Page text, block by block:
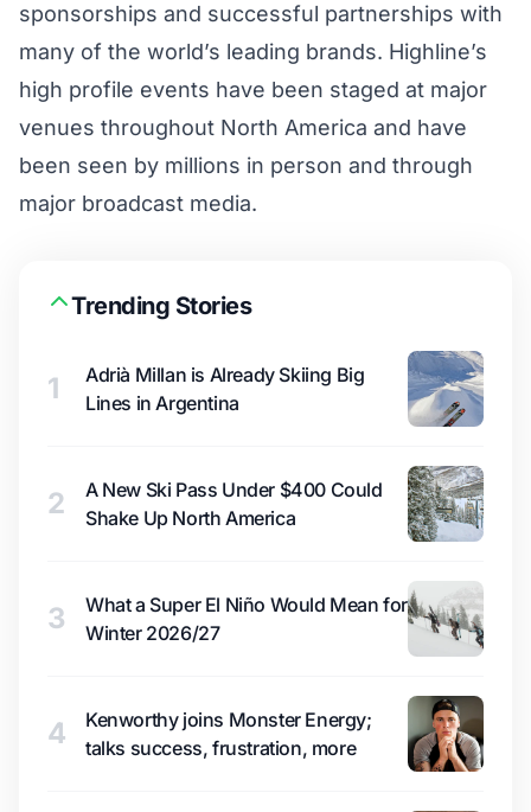
sponsorships and successful partnerships with
many of the world’s leading brands. Highline’s
high profile events have been staged at major
venues throughout North America and have
been seen by millions in person and through
major broadcast media.
Trending Stories
1
Adrià Millan is Already Skiing Big
Lines in Argentina
2
A New Ski Pass Under $400 Could
Shake Up North America
3
What a Super El Niño Would Mean for
Winter 2026/27
4
Kenworthy joins Monster Energy;
talks success, frustration, more